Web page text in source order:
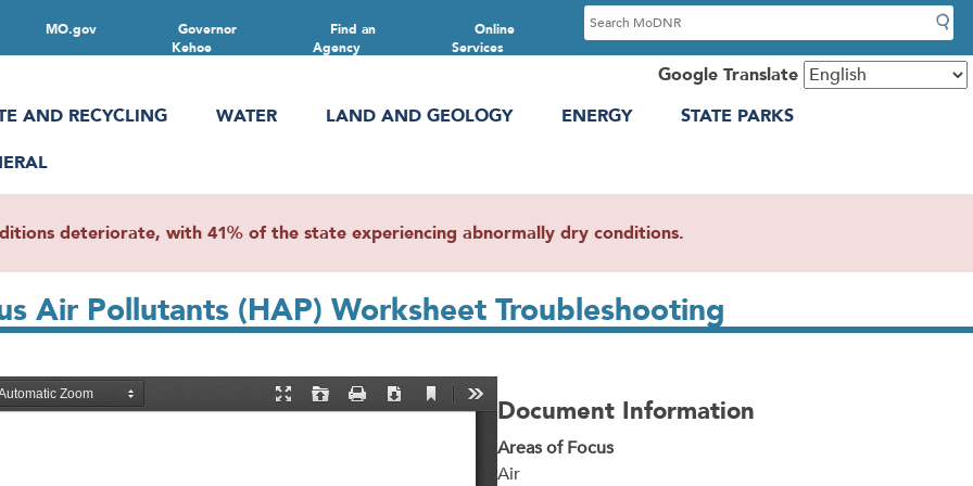
Online
Services
Find an
Agency
Governor
Kehoe
MO.gov
S
e
c
Google Translate
AND RECYCLING WATER LAND AND GEOLOGY ENERGY
STATE PARKS
deteriorate, with 41% of the state experiencing abnormally dry conditions.
Air Pollutants (HAP) Worksheet Troubleshooting
Document Information
Areas of Focus
Air